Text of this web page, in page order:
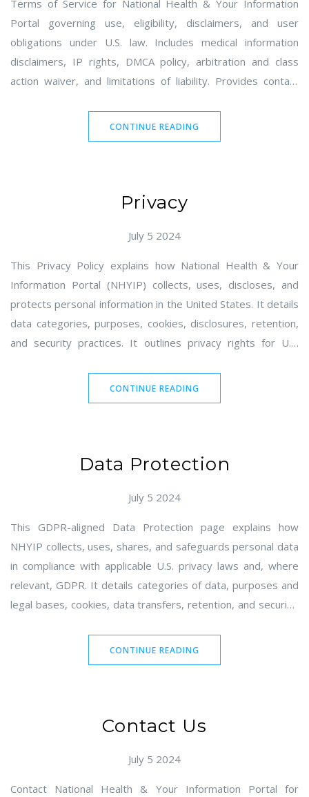
Terms of Service for National Health & Your Information
Portal governing use, eligibility, disclaimers, and user
obligations under U.S. law. Includes medical information
disclaimers, IP rights, DMCA policy, arbitration and class
action waiver, and limitations of liability. Provides contact
CONTINUE READING
Privacy
July 5 2024
This Privacy Policy explains how National Health & Your
Information Portal (NHYIP) collects, uses, discloses, and
protects personal information in the United States. It details
data categories, purposes, cookies, disclosures, retention,
and security practices. It outlines privacy rights for U.S.
children's privacy, Do Not Track, third-party links, and how to
CONTINUE READING
Data Protection
July 5 2024
This GDPR-aligned Data Protection page explains how
NHYIP collects, uses, shares, and safeguards personal data
in compliance with applicable U.S. privacy laws and, where
relevant, GDPR. It details categories of data, purposes and
legal bases, cookies, data transfers, retention, and security.
and opt-out of sale/share. Contact information for Gareth
CONTINUE READING
Contact Us
July 5 2024
Contact National Health & Your Information Portal for